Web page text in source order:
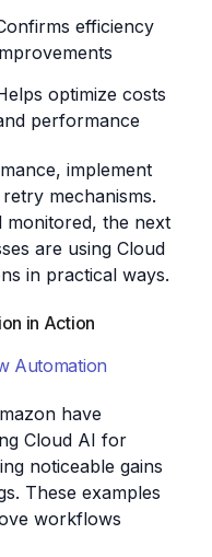
efficiency
optimize costs
performance
implement
mechanisms.
the next
are using Cloud
in practical ways.
in Action
Automation
have
Cloud AI for
noticeable gains
These examples
workflows